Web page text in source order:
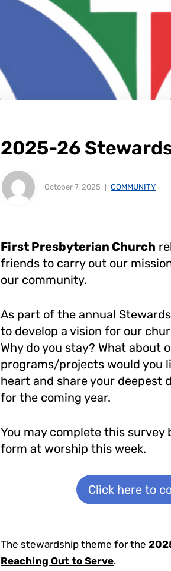
2025-26
October 7, 2025 COMMUNITY
First Presbyterian Church
friends to carry out our
our community.
As part of the annual
to develop a vision for our
Why do you stay? What
programs/projects would you
heart and share your deepest
for the coming year.
You may complete this
form at worship this week.
Click here to
The stewardship theme for the
Reaching Out to Serve.